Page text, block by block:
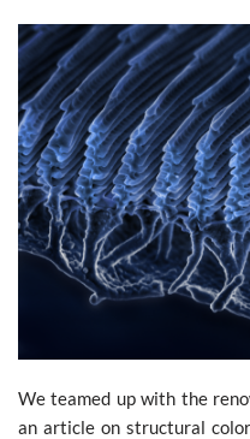
We teamed up with the
an article on structural